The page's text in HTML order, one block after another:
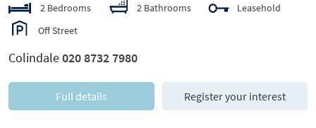
2 Bedrooms 2 Bathrooms
Leasehold
Off Street
Colindale020 8732 7980
Full details Register your interest